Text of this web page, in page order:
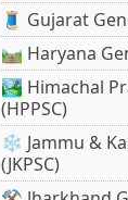
🧵 Gujarat
🛤️ Haryana
🏞️ Himachal
(HPPSC)
❄️ Jammu &
(JKPSC)